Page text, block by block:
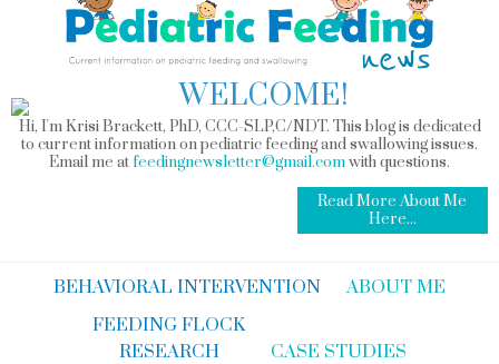
WELCOME!
Hi, I'm Krisi Brackett, PhD, CCC-SLP,C/NDT. This blog is dedicated
to current information on pediatric feeding and swallowing issues.
Email me at feedingnewsletter@gmail.comwith questions.
Read More About Me
Here...
BEHAVIORAL INTERVENTION
ABOUT ME
FEEDING FLOCK
RESEARCH
CASE STUDIES